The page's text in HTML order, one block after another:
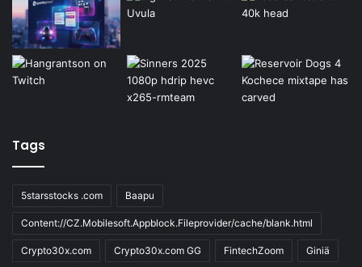
Tags
5starsstocks .com Baapu
Content://CZ.Mobilesoft.Appblock.Fileprovider/cache/blank.html
Crypto30x.com Crypto30x.com GG FintechZoom Giniä